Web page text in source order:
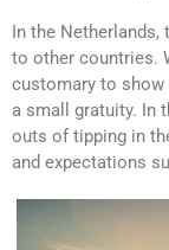
In the
to other countries.
customary to
a small gratuity. In
outs of tipping in
and expectations